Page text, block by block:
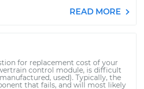
READ MORE
for replacement cost of your
control module, is difficult
used). Typically, the
that fails, and will most likely